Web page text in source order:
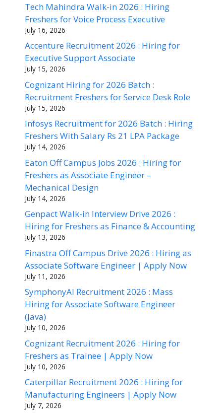
Tech Mahindra Walk-in 2026 : Hiring
Freshers for Voice Process Executive
July 16, 2026
Accenture Recruitment 2026 : Hiring for
Executive Support Associate
July 15, 2026
Cognizant Hiring for 2026 Batch :
Recruitment Freshers for Service Desk Role
July 15, 2026
Infosys Recruitment for 2026 Batch : Hiring
Freshers With Salary Rs 21 LPA Package
July 14, 2026
Eaton Off Campus Jobs 2026 : Hiring for
Freshers as Associate Engineer –
Mechanical Design
July 14, 2026
Genpact Walk-in Interview Drive 2026 :
Hiring for Freshers as Finance & Accounting
July 13, 2026
Finastra Off Campus Drive 2026 : Hiring as
Associate Software Engineer | Apply Now
July 11, 2026
SymphonyAI Recruitment 2026 : Mass
Hiring for Associate Software Engineer
(Java)
July 10, 2026
Cognizant Recruitment 2026 : Hiring for
Freshers as Trainee | Apply Now
July 10, 2026
Caterpillar Recruitment 2026 : Hiring for
Manufacturing Engineers | Apply Now
July 7, 2026